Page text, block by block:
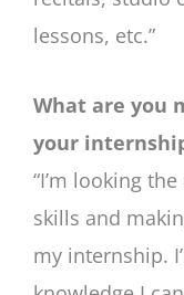
lessons, etc.”
What are you
your
“I’m looking
skills and
my internship.